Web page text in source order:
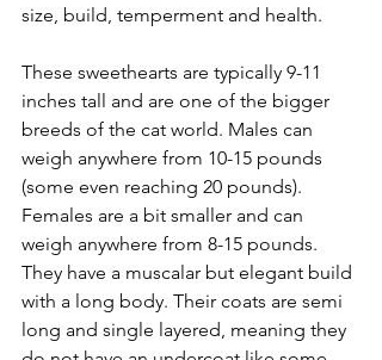
size, build, temperment and health.
These sweethearts are typically 9-11
inches tall and are one of the bigger
breeds of the cat world. Males can
weigh anywhere from 10-15 pounds
(some even reaching 20 pounds).
Females are a bit smaller and can
weigh anywhere from 8-15 pounds.
They have a muscalar but elegant build
with a long body. Their coats are semi
long and single layered, meaning they